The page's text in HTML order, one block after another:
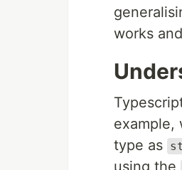
works
example,
type as
using the